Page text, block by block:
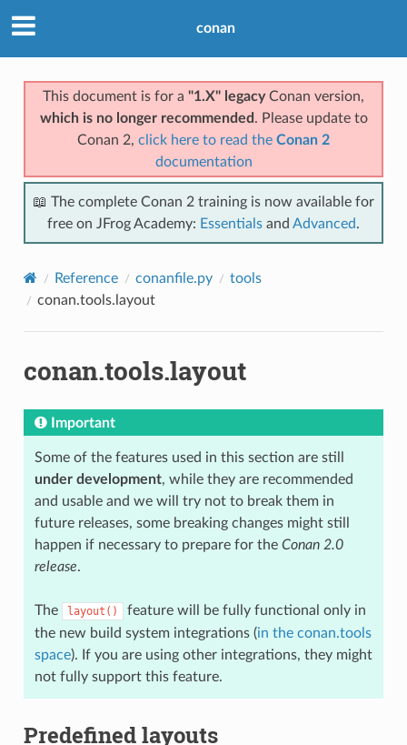
conan
This document is for a "1.X" legacyConan version,
which is no longer recommended . Please update to
Conan 2, click here to read the Conan 2
documentation
📖 The complete Conan 2 training is now available for
free on JFrog Academy: Essentials and Advanced.
Reference conanfile.py
tools
conan.tools.layout
conan.tools.layout
Important
Some of the features used in this section are still
under development, while they are recommended
and usable and we will try not to break them in
future releases, some breaking changes might still
happen if necessary to prepare for the Conan 2.0
release.
The layout()
feature will be fully functional only in
the new build system integrations (in the conan.tools
space). If you are using other integrations, they might
not fully support this feature.
Predefined layouts